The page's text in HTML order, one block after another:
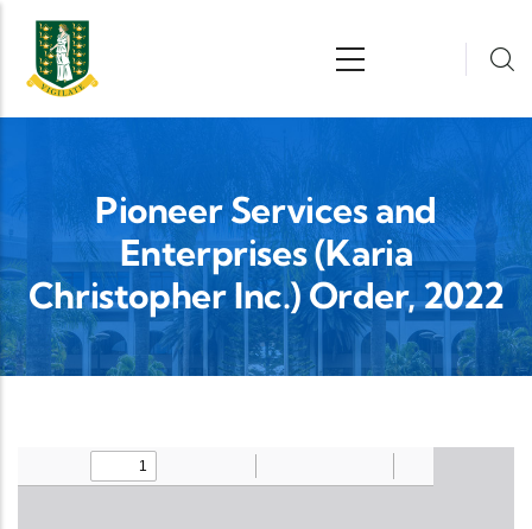
Skip to main content
Pioneer Services and
Enterprises (Karia
Christopher Inc.) Order, 2022
Upload Legislation